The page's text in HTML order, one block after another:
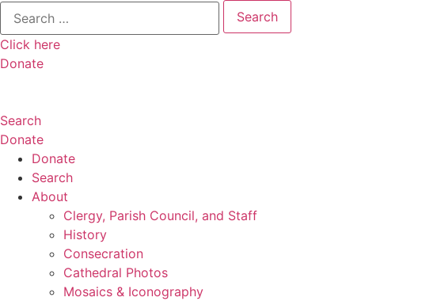
Search
for:
Click here
Donate
Search
Donate
Donate
Search
About
Clergy, Parish Council, and Staff
History
Consecration
Cathedral Photos
Mosaics & Iconography